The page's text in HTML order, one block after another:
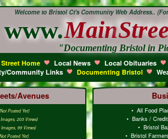
Welcome to Bristol Ct's Community Web Address..
www.Main
"Documenting Bristol in
Home Local News
Local Obituaries
Community Links Documenting Bristol
Avenues
Posted Yet)
203 Views)
Images, 99 Views)
Posted Yet)
• All Food
• Banks /
• Bristol
• Bristol